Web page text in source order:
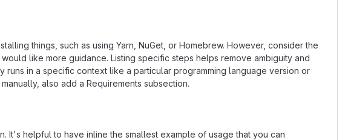
things, such as using Yarn, NuGet, or Homebrew. However, consider the
like more guidance. Listing specific steps helps remove ambiguity and
in a specific context like a particular programming language version or
also add a Requirements subsection.
It's helpful to have inline the smallest example of usage that you can